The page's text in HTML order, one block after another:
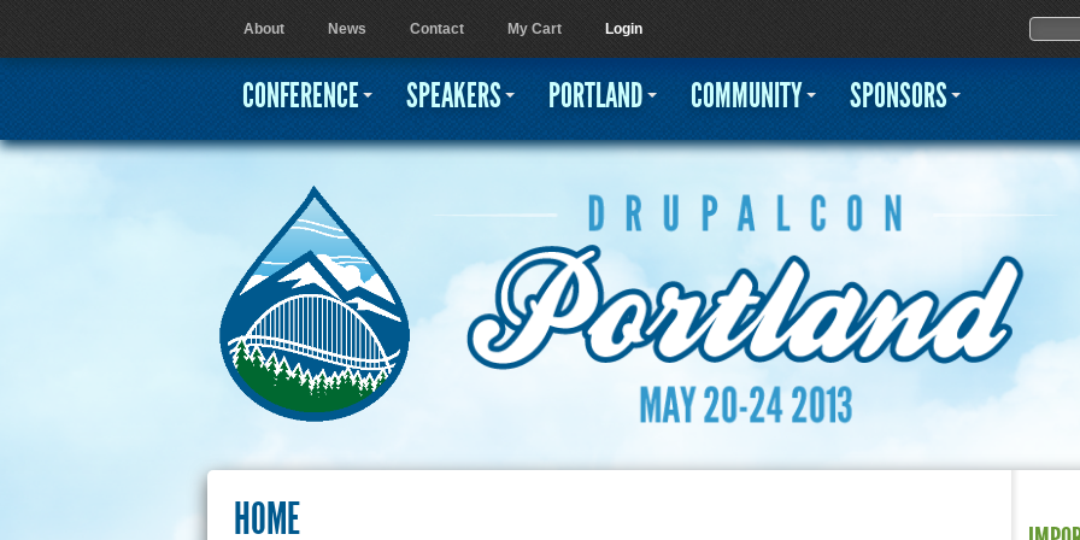
Jump to navigation
HOME
User menu
About News Contact My Cart Login Search
CONFERENCE SPEAKERS PORTLAND COMMUNITY SPONSORS